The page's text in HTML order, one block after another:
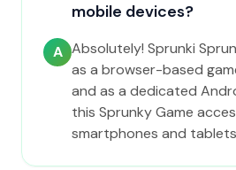
mobile devices?
A Absolutely! Sprunki
as a browser-based
and as a dedicated
this Sprunky Game
smartphones and